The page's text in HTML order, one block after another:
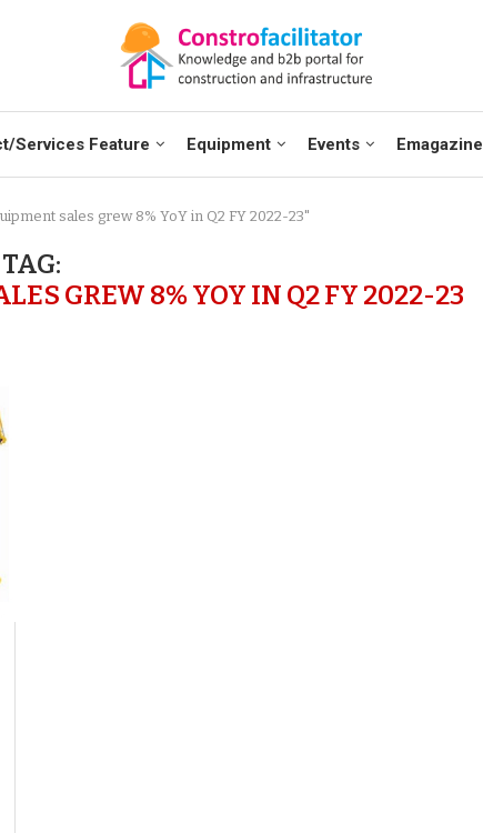
Services Feature Equipment Events Emagazine
sales grew 8% YoY in Q2 FY 2022-23"
TAG:
GREW 8% YOY IN Q2 FY 2022-23